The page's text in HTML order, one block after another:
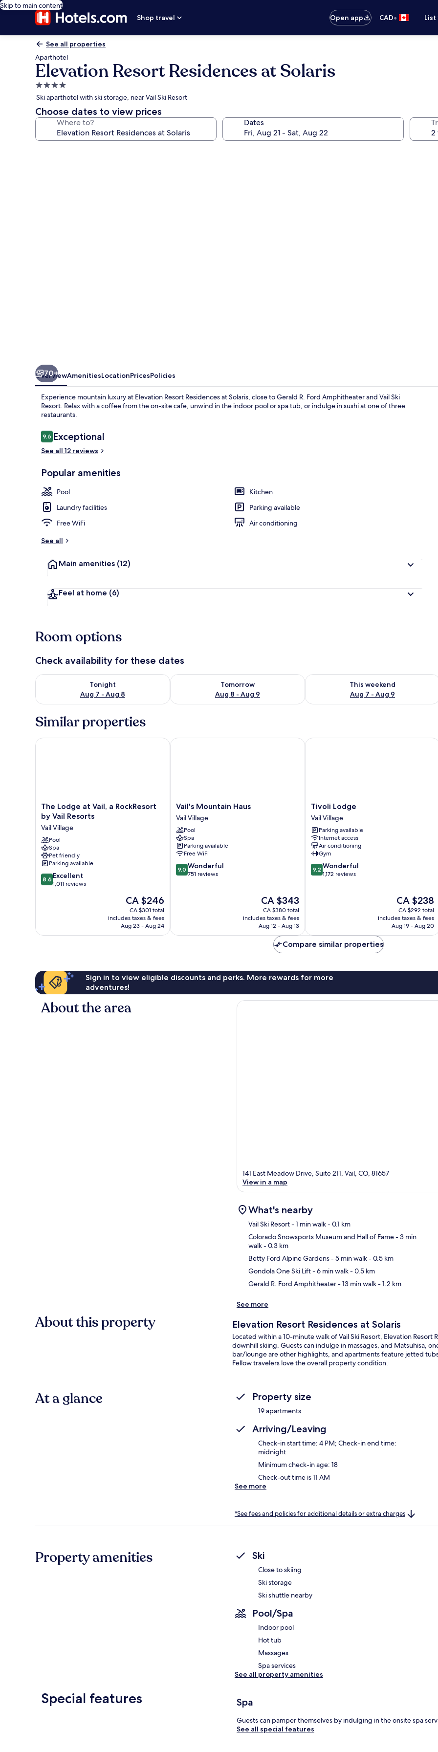
Skip to main content
Shop travel
Open app CAD•
See all properties
Aparthotel
Elevation Resort Residences at Solaris
4.0
star
property
Ski aparthotel with ski storage, near Vail Ski Resort
Choose dates to view prices
Where to? Dates
70+
OverviewAmenitiesLocationPricesPolicies
Experience mountain luxury at Elevation Resort Residences at Solaris, close to Gerald R. Ford Amphitheater and Vail Ski
Resort. Relax with a coffee from the on-site cafe, unwind in the indoor pool or spa tub, or indulge in sushi at one of three
restaurants.
Reviews
9.69.6 out of 10
Exceptional
See all 12 reviews
Popular amenities
Pool
Kitchen
Laundry facilities
Parking available
Free WiFi
Air conditioning
See all
Main amenities (12)
Feel at home (6)
Room options
Check availability for these dates
Tonight
Aug 7 - Aug 8
Check availability for tonight Aug 7 - Aug 8
Tomorrow
Aug 8 - Aug 9
Check availability for tomorrow Aug 8 - Aug 9
This weekend
Aug 7 - Aug 9
Check availability for this weekend
Similar properties
The
Lodge
Vail,
a
RockResort
by
Vail
Resorts
Vail
The Lodge at Vail, a RockResort
by Vail Resorts
Vail Village
Pool
Spa
Pet friendly
Parking available
8.6
out
8.6 Excellent
1,011 reviews
The
price
is
CA $246
CA $246
CA $301 total
includes taxes & fees
Aug 23 - Aug 24
The Lodge at Vail, a RockResort by Vail Resorts
Vail's
Mountain
Haus
Vail
Village
Vail's Mountain Haus
Vail Village
Pool
Spa
Parking available
Free WiFi
9.0
out
9.0 Wonderful
751 reviews
The
price
is
CA $343
CA $343
CA $380 total
includes taxes & fees
Aug 12 - Aug 13
Vail's Mountain Haus
Tivoli
Lodge
Vail
Village
Tivoli Lodge
Vail Village
Parking available
Internet access
Air conditioning
Gym
9.2
out
9.2 Wonderful
1,172 reviews
The
price
is
CA $238
CA $238
CA $292 total
includes taxes & fees
Aug 19 - Aug 20
Tivoli Lodge
Compare similar properties
Sign in to view eligible discounts and perks. More rewards for more
adventures!
About the area
141 East Meadow Drive, Suite 211, Vail, CO, 81657
View in a map
What's nearby
Vail Ski Resort- 1 min walk- 0.1 km
Colorado Snowsports Museum and Hall of Fame- 3 min
walk- 0.3 km
Betty Ford Alpine Gardens- 5 min walk- 0.5 km
Gondola One Ski Lift- 6 min walk- 0.5 km
Gerald R. Ford Amphitheater- 13 min walk- 1.2 km
See more
About this property Elevation Resort Residences at Solaris
Located within a 10-minute walk of Vail Ski Resort, Elevation
downhill skiing. Guests can indulge in massages, and Matsuhisa,
bar/lounge are other highlights, and apartments feature jetted
Fellow travelers love the overall property condition.
At a glance Property size
19 apartments
Arriving/Leaving
Check-in start time: 4 PM; Check-in end time:
midnight
Minimum check-in age: 18
Check-out time is 11 AM
See more
*See fees and policies for additional details or extra charges
Property amenities Ski
Close to skiing
Ski storage
Ski shuttle nearby
Pool/Spa
Indoor pool
Hot tub
Massages
Spa services
See all property amenities
Special features Spa
Guests can pamper themselves by indulging in the onsite spa
See all special features